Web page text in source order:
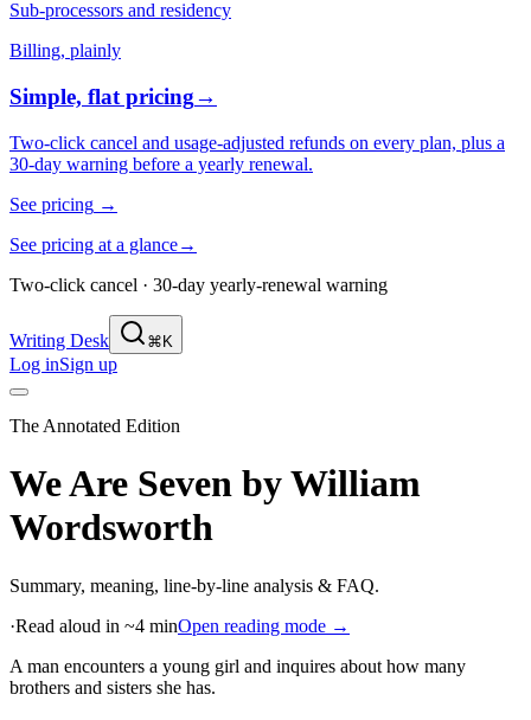
Sub-processors and residency
Billing, plainly
Simple, flat pricing→
Two-click cancel and usage-adjusted refunds on every plan, plus a
30-day warning before a yearly renewal.
See pricing →
See pricing at a glance→
Two-click cancel · 30-day yearly-renewal warning
Writing Desk ⌘K
Log inSign up
The Annotated Edition
We Are Seven byWilliam
Wordsworth
Summary, meaning, line-by-line analysis & FAQ.
·Read aloud in ~4 minOpen reading mode →
A man encounters a young girl and inquires about how many
brothers and sisters she has.